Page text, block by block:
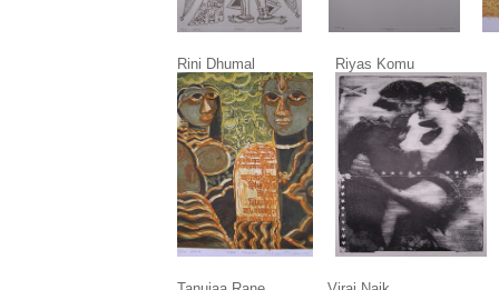
Rini Dhumal Riyas Komu T.